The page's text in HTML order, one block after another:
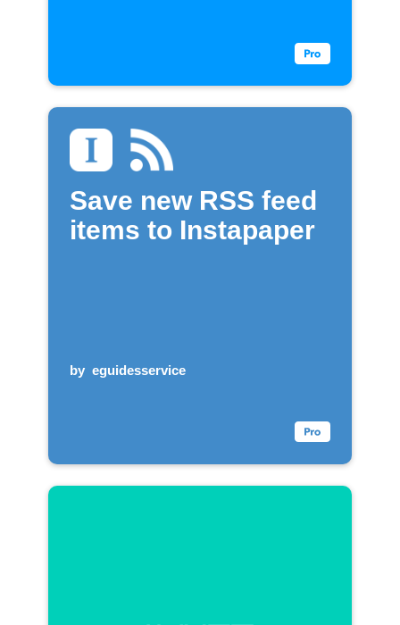
Save new RSS feed
items to Instapaper
by eguidesservice